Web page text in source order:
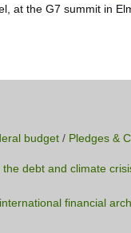
at the G7 summit in
budget / Pledges &
debt and climate
financial